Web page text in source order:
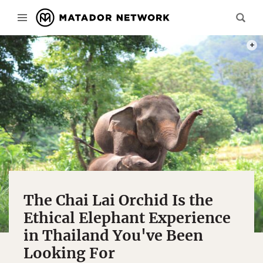
The Chai Lai Orchid Is the
Ethical Elephant Experience
in Thailand You've Been
Looking For